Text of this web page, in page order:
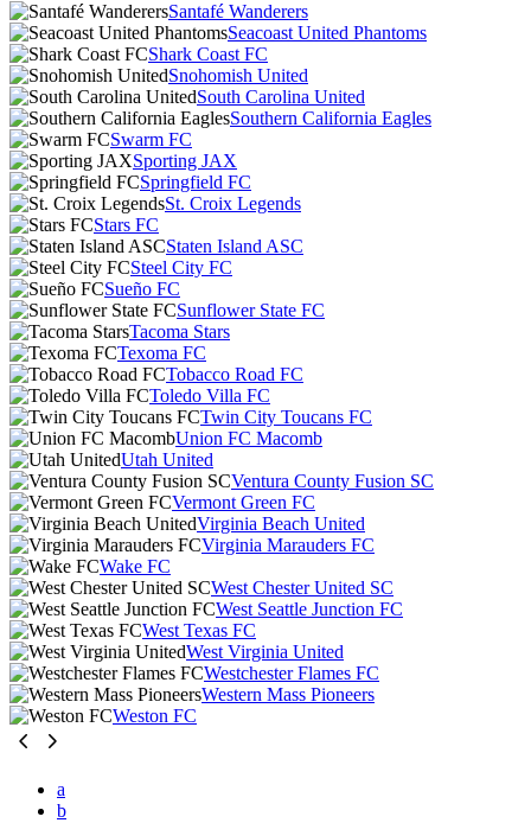
Santafé Wanderers
Seacoast United Phantoms
Shark Coast FC
Snohomish United
South Carolina United
Southern California Eagles
Swarm FC
Sporting JAX
Springfield FC
St. Croix Legends
Stars FC
Staten Island ASC
Steel City FC
Sueño FC
Sunflower State FC
Tacoma Stars
Texoma FC
Tobacco Road FC
Toledo Villa FC
Twin City Toucans FC
Union FC Macomb
Utah United
Ventura County Fusion SC
Vermont Green FC
Virginia Beach United
Virginia Marauders FC
Wake FC
West Chester United SC
West Seattle Junction FC
West Texas FC
West Virginia United
Westchester Flames FC
Western Mass Pioneers
Weston FC
a
b